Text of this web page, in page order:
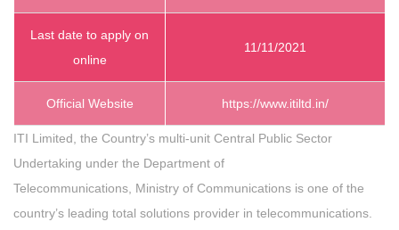
Last date to apply on
online
11/11/2021
Official Website https://www.itiltd.in/
ITI Limited, the Country’s multi-unit Central Public Sector
Undertaking under the Department of
Telecommunications, Ministry of Communications is one of the
country’s leading total solutions provider in telecommunications.